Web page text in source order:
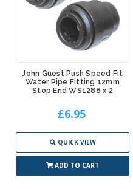
John Guest Push Speed Fit
Water Pipe Fitting 12mm
Stop End WS1288 x 2
£6.95
QUICK VIEW
ADD TO CART